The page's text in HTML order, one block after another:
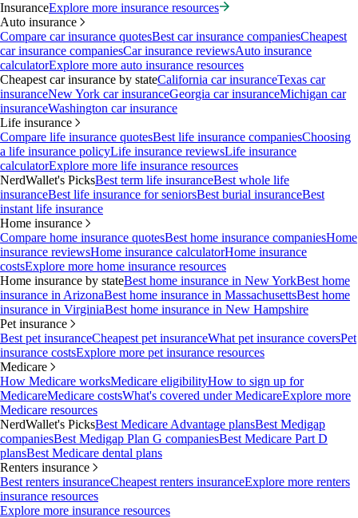
InsuranceExplore more insurance resources
Auto insurance
Compare car insurance quotesBest car insurance companiesCheapest
car insurance companiesCar insurance reviewsAuto insurance
calculatorExplore more auto insurance resources
Cheapest car insurance by stateCalifornia car insuranceTexas car
insuranceNew York car insuranceGeorgia car insuranceMichigan car
insuranceWashington car insurance
Life insurance
Compare life insurance quotesBest life insurance companiesChoosing
a life insurance policyLife insurance reviewsLife insurance
calculatorExplore more life insurance resources
NerdWallet's PicksBest term life insuranceBest whole life
insuranceBest life insurance for seniorsBest burial insuranceBest
instant life insurance
Home insurance
Compare home insurance quotesBest home insurance companiesHome
insurance reviewsHome insurance calculatorHome insurance
costsExplore more home insurance resources
Home insurance by stateBest home insurance in New YorkBest home
insurance in ArizonaBest home insurance in MassachusettsBest home
insurance in VirginiaBest home insurance in New Hampshire
Pet insurance
Best pet insuranceCheapest pet insuranceWhat pet insurance coversPet
insurance costsExplore more pet insurance resources
Medicare
How Medicare worksMedicare eligibilityHow to sign up for
MedicareMedicare costsWhat's covered under MedicareExplore more
Medicare resources
NerdWallet's PicksBest Medicare Advantage plansBest Medigap
companiesBest Medigap Plan G companiesBest Medicare Part D
plansBest Medicare dental plans
Renters insurance
Best renters insuranceCheapest renters insuranceExplore more renters
insurance resources
Explore more insurance resources